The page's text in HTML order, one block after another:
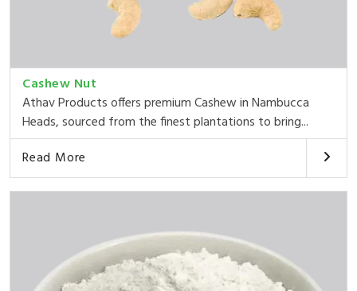
Cashew Nut
Athav Products offers premium Cashew in Nambucca
Heads, sourced from the finest plantations to bring...
Read More